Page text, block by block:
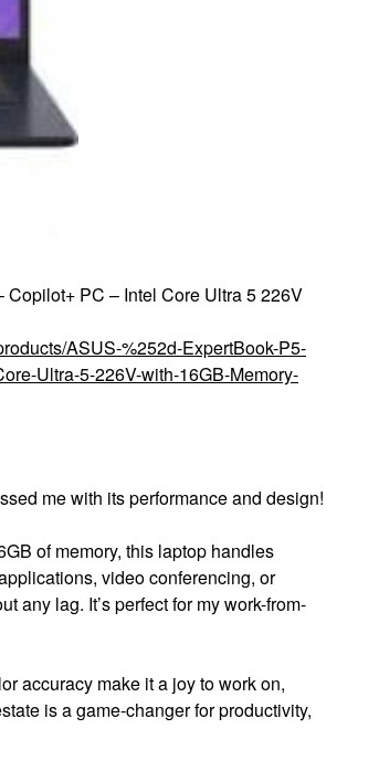
PC – Intel Core Ultra 5 226V
ASUS-%252d-ExpertBook-P5-
Ultra-5-226V-with-16GB-Memory-
me with its performance and design!
of memory, this laptop handles
video conferencing, or
any lag. It’s perfect for my work-from-
accuracy make it a joy to work on,
is a game-changer for productivity,